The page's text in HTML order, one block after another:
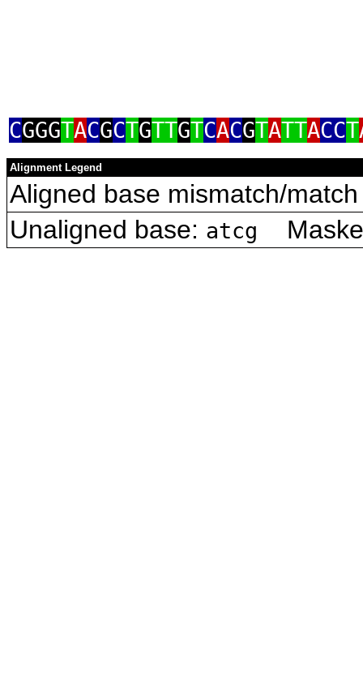
CGGGTACGCTGTTGTCACGTATTACCT
Alignment Legend
Aligned base mismatch/
Unaligned base: atcg